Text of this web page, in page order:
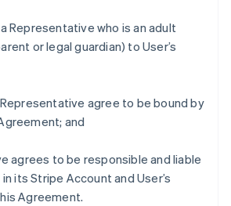
Representative who is an adult
or legal guardian) to User’s
agree to be bound by
and
agrees to be responsible and liable
its Stripe Account and User’s
Agreement.